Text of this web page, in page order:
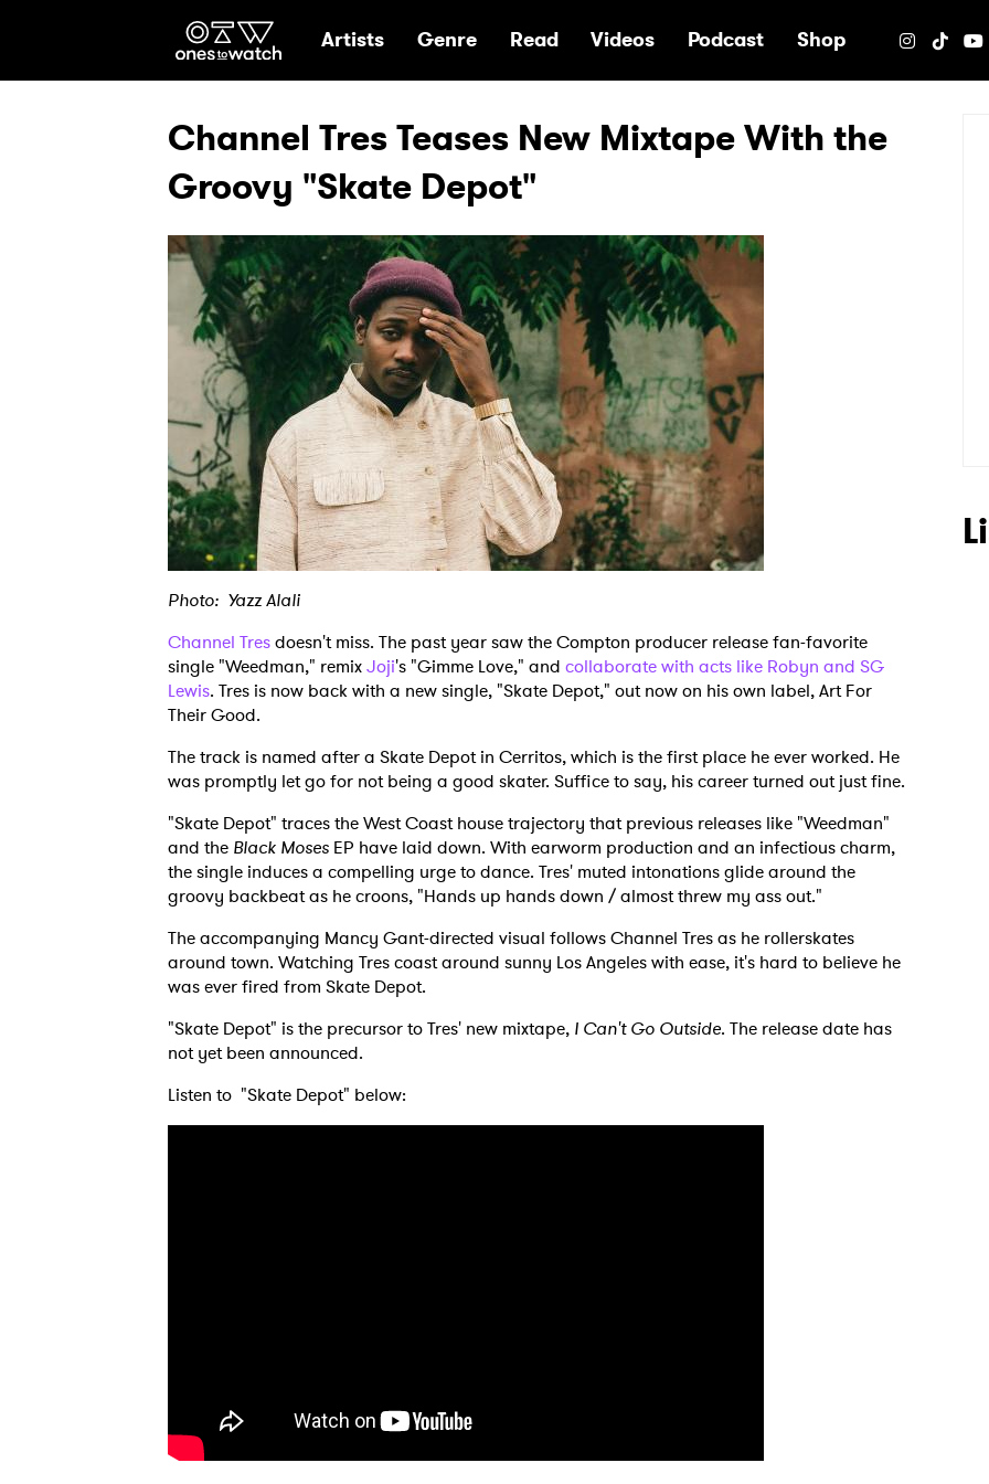
Ones2Watch Home
Artists Genre Read Videos Podcast Shop
Channel Tres Teases New Mixtape With the
Groovy "Skate Depot"
Photo: Yazz Alali
Channel Tresdoesn't miss. The past year saw the Compton producer release fan-favorite
single "Weedman," remixJoji's "Gimme Love," and collaborate with acts like Robyn and SG
Lewis. Tres is now back with a new single, "Skate Depot," out now on his own label, Art For
Their Good.
The track is named after a Skate Depot in Cerritos, which is the first place he ever worked. He
was promptly let go for not being a good skater. Suffice to say, his career turned out just fine.
"Skate Depot" traces the West Coast house trajectory that previous releases like "Weedman"
and the Black Moses EP have laid down. With earworm production and an infectious charm,
the single induces a compelling urge to dance. Tres' muted intonations glide around the
groovy backbeat as he croons, "Hands up hands down / almost threw my ass out."
The accompanying Mancy Gant-directed visual follows Channel Tres as he rollerskates
around town. Watching Tres coast around sunny Los Angeles with ease, it's hard to believe he
was ever fired from Skate Depot.
"Skate Depot" is the precursor to Tres' new mixtape, I Can't Go Outside. The release date has
not yet been announced.
Listen to "Skate Depot" below: